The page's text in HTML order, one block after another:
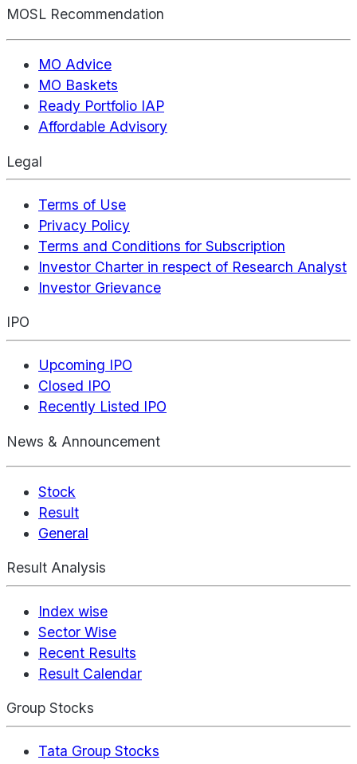
MOSL Recommendation
MO Advice
MO Baskets
Ready Portfolio IAP
Affordable Advisory
Legal
Terms of Use
Privacy Policy
Terms and Conditions for Subscription
Investor Charter in respect of Research Analyst
Investor Grievance
IPO
Upcoming IPO
Closed IPO
Recently Listed IPO
News & Announcement
Stock
Result
General
Result Analysis
Index wise
Sector Wise
Recent Results
Result Calendar
Group Stocks
Tata Group Stocks